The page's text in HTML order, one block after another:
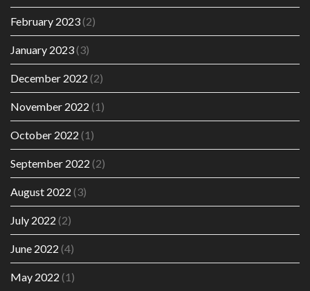
February 2023(2)
January 2023(3)
December 2022 (2)
November 2022 (1)
October 2022 (1)
September 2022 (2)
August 2022 (3)
July 2022 (2)
June 2022 (4)
May 2022 (1)